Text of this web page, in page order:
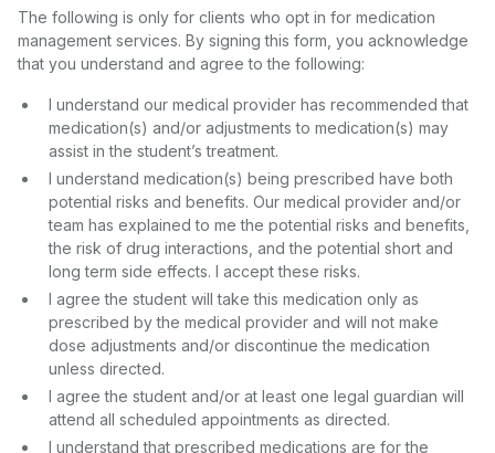
The following is only for clients who opt in for medication
management services. By signing this form, you acknowledge
that you understand and agree to the following:
I understand our medical provider has recommended that
medication(s) and/or adjustments to medication(s) may
assist in the student’s treatment.
I understand medication(s) being prescribed have both
potential risks and benefits. Our medical provider and/or
team has explained to me the potential risks and benefits,
the risk of drug interactions, and the potential short and
long term side effects. I accept these risks.
I agree the student will take this medication only as
prescribed by the medical provider and will not make
dose adjustments and/or discontinue the medication
unless directed.
I agree the student and/or at least one legal guardian will
attend all scheduled appointments as directed.
I understand that prescribed medications are for the